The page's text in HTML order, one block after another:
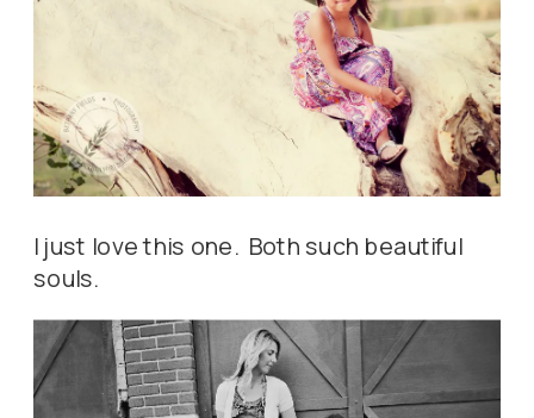
I just love this one. Both such beautiful
souls.